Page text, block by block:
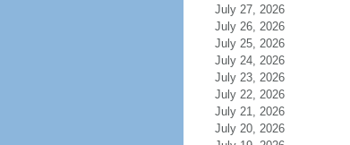
July 27, 2026
July 26, 2026
July 25, 2026
July 24, 2026
July 23, 2026
July 22, 2026
July 21, 2026
July 20, 2026